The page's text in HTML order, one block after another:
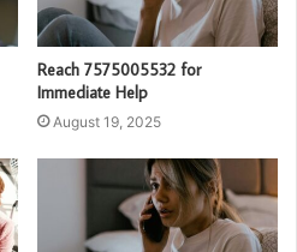
Reach 7575005532 for
Immediate Help
August 19, 2025